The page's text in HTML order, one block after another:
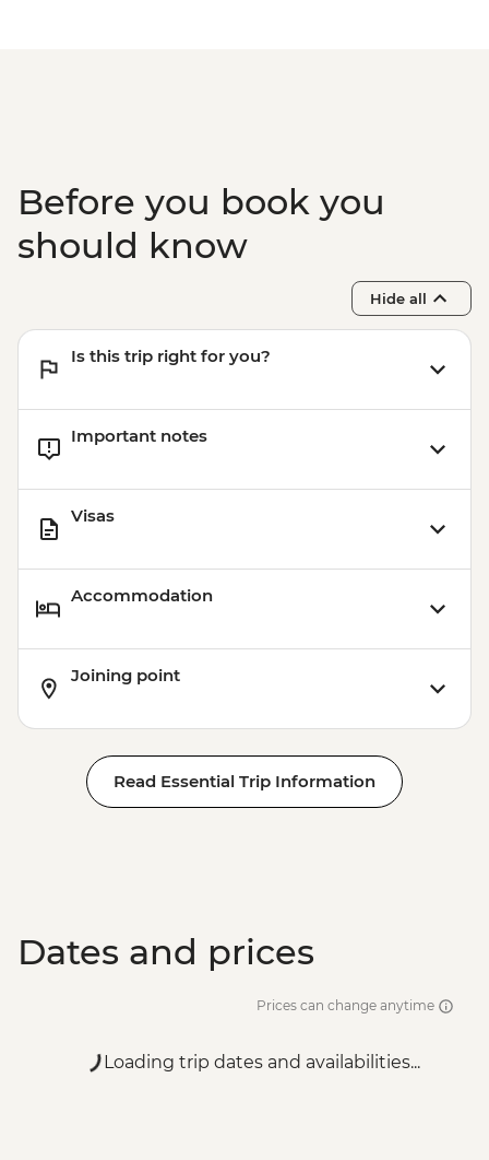
Before you book you
should know
Hide all
Is this trip right for you?
Important notes
Visas
Accommodation
Joining point
Read Essential Trip Information
Dates and prices
Prices can change anytime
Loading trip dates and availabilities...